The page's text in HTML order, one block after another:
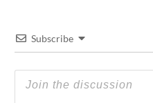
Subscribe